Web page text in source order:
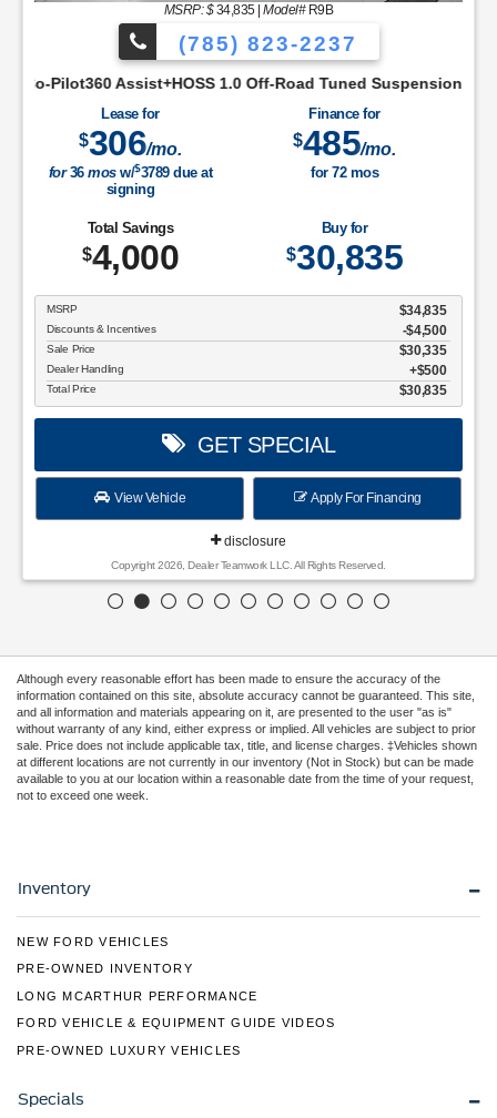
Productivity ScreenCloth Bucket Front
MSRP: $34,835|Model#R9B
(785) 823-2237
Assist+HOSS 1.0 Off-Road Tuned SuspensionIntelligent
Lease for
$306/mo.
for36mosw/$3789due at
signing
Finance for
$485/mo.
for 72mos
Total Savings
$4,000
Buy for
$30,835
MSRP $34,835
Discounts & Incentives -$4,500
Sale Price $30,335
Dealer Handling $500
Total Price $30,835
GET SPECIAL
View Vehicle Apply For Financing
disclosure
Copyright 2026, Dealer Teamwork LLC. All Rights Reserved.
Although every reasonable effort has been made to ensure the accuracy of the
information contained on this site, absolute accuracy cannot be guaranteed. This site,
and all information and materials appearing on it, are presented to the user "as is"
without warranty of any kind, either express or implied. All vehicles are subject to prior
sale. Price does not include applicable tax, title, and license charges. ‡Vehicles shown
at different locations are not currently in our inventory (Not in Stock) but can be made
available to you at our location within a reasonable date from the time of your request,
not to exceed one week.
Inventory
NEW FORD VEHICLES
PRE-OWNED INVENTORY
LONG MCARTHUR PERFORMANCE
FORD VEHICLE & EQUIPMENT GUIDE VIDEOS
PRE-OWNED LUXURY VEHICLES
Specials